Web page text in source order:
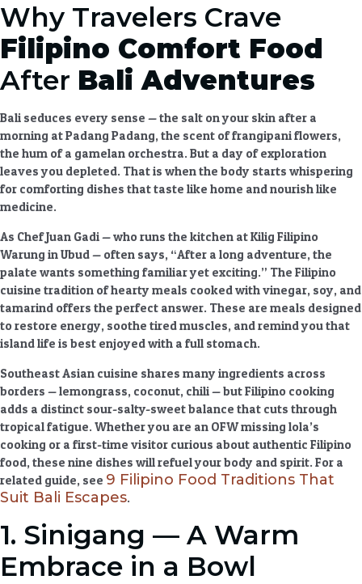
Why Travelers Crave
Filipino Comfort Food
After Bali Adventures
Bali seduces every sense — the salt on your skin after a
morning at Padang Padang, the scent of frangipani flowers,
the hum of a gamelan orchestra. But a day of exploration
leaves you depleted. That is when the body starts whispering
for comforting dishes that taste like home and nourish like
medicine.
As Chef Juan Gadi — who runs the kitchen at Kilig Filipino
Warung in Ubud — often says, “After a long adventure, the
palate wants something familiar yet exciting.” The Filipino
cuisine tradition ofhearty meals cooked with vinegar, soy, and
tamarind offers the perfect answer. These are meals designed
to restore energy, soothe tired muscles, and remind you that
island life is best enjoyed with a full stomach.
Southeast Asian cuisine shares many ingredients across
borders — lemongrass, coconut, chili — but Filipino cooking
adds a distinct sour-salty-sweet balance that cuts through
tropical fatigue. Whether you are an OFW missing lola’s
cooking or a first-time visitor curious about authentic Filipino
food, these nine dishes will refuel your body and spirit. For a
related guide, see 9 Filipino Food Traditions That
Suit Bali Escapes.
1. Sinigang — A Warm
Embrace in a Bowl